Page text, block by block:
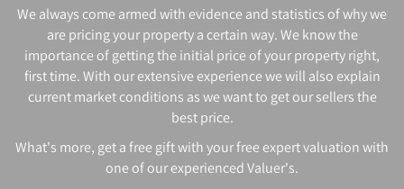
We always come armed with evidence and statistics of why we
are pricing your property a certain way. We know the
importance of getting the initial price of your property right,
first time. With our extensive experience we will also explain
current market conditions as we want to get our sellers the
best price.
What's more, get a free gift with your free expert valuation with
one of our experienced Valuer's.